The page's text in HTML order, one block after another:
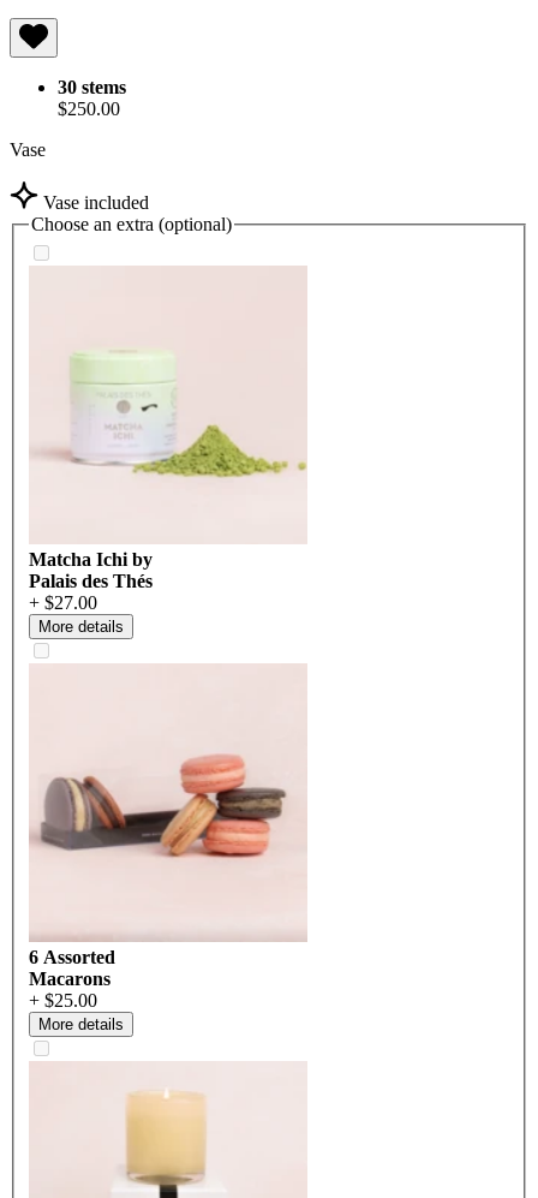
30 stems
$250.00
Vase
Vase included
Choose an extra (optional)
Matcha Ichi by
Palais des Thés
+ $27.00
More details
6 Assorted
Macarons
+ $25.00
More details